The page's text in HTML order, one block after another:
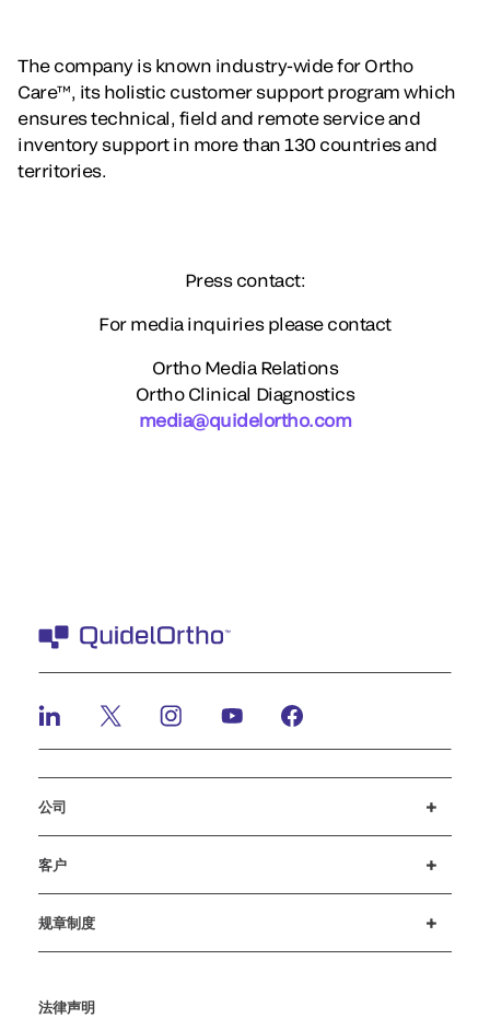
The company is known industry-wide for Ortho
Care™, its holistic customer support program which
ensures technical, field and remote service and
inventory support in more than 130 countries and
territories.
Press contact:
For media inquiries please contact
Ortho Media Relations
Ortho Clinical Diagnostics
media@quidelortho.com
公司
客户
规章制度
法律声明